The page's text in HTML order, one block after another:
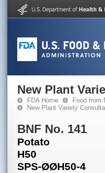
New Plant
FDA Home Food from
New Plant Variety
BNF No. 141
Potato
H50
SPS-ØØH50-4